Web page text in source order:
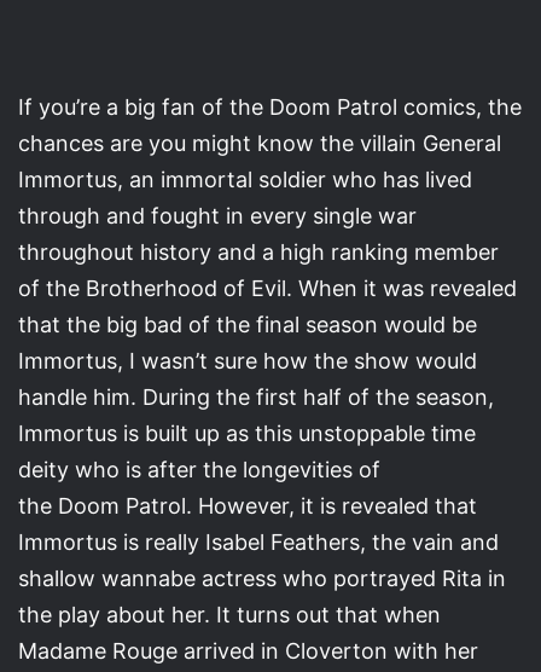
If you’re a big fan of the Doom Patrol comics, the
chances are you might know the villain General
Immortus, an immortal soldier who has lived
through and fought in every single war
throughout history and a high ranking member
of the Brotherhood of Evil. When it was revealed
that the big bad of the final season would be
Immortus, I wasn’t sure how the show would
handle him. During the first half of the season,
Immortus is built up as this unstoppable time
deity who is after the longevities of
the Doom Patrol. However, it is revealed that
Immortus is really Isabel Feathers, the vain and
shallow wannabe actress who portrayed Rita in
the play about her. It turns out that when
Madame Rouge arrived in Cloverton with her